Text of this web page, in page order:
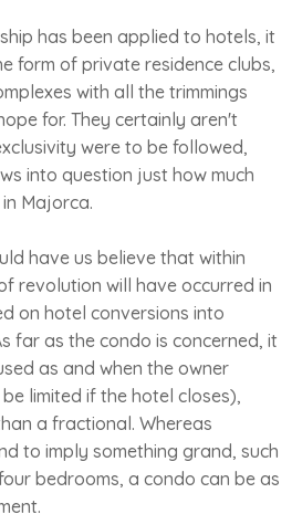
has been applied to hotels, it
form of private residence clubs,
with all the trimmings
for. They certainly aren't
were to be followed,
into question just how much
Majorca.
have us believe that within
revolution will have occurred in
on hotel conversions into
far as the condo is concerned, it
as and when the owner
limited if the hotel closes),
a fractional. Whereas
to imply something grand, such
bedrooms, a condo can be as